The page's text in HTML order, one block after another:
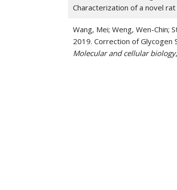
Characterization of a novel
Wang, Mei; Weng, Wen-Chin;
2019. Correction of Glycogen
Molecular and cellular biology